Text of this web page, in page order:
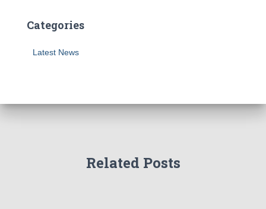
Categories
Latest News
Related Posts